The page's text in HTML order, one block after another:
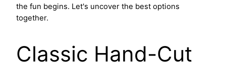
the fun begins. Let's uncover the best options
together.
Classic Hand-Cut